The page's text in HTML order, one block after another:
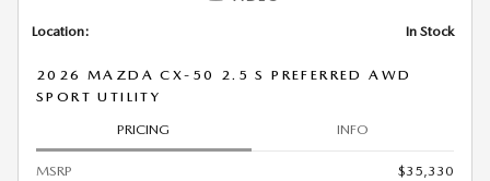
Location: In Stock
2026 MAZDA CX-50 2.5 S PREFERRED AWD
SPORT UTILITY
PRICING INFO
MSRP
$35,330